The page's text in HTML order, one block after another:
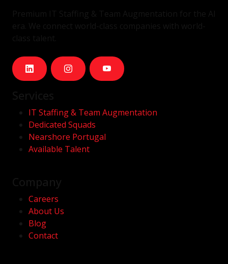
IT Staffing & Team Augmentation
Dedicated Squads
Nearshore Portugal
Available Talent
Careers
About Us
Blog
Contact